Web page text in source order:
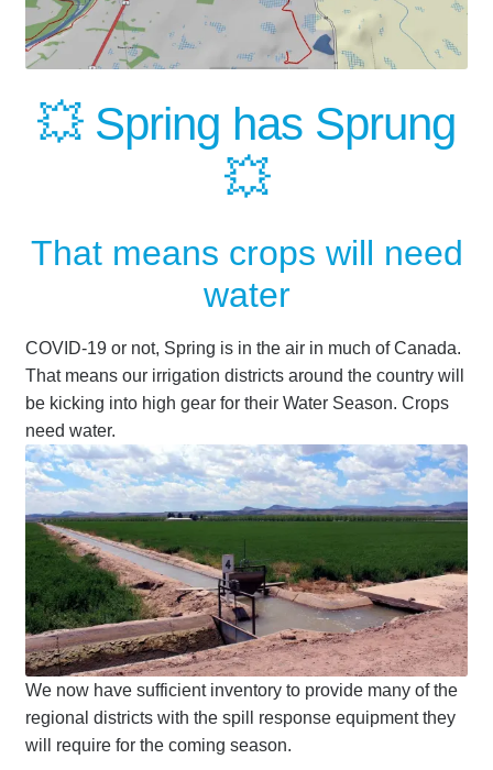
💥 Spring has Sprung
💥
That means crops will need
water
COVID-19 or not, Spring is in the air in much of Canada.
That means our irrigation districts around the country will
be kicking into high gear for their Water Season. Crops
need water.
We now have sufficient inventory to provide many of the
regional districts with the spill response equipment they
will require for the coming season.